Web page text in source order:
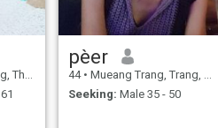
pèer
44 • Mueang Trang, Trang, Thailand
Seeking: Male 35 - 50